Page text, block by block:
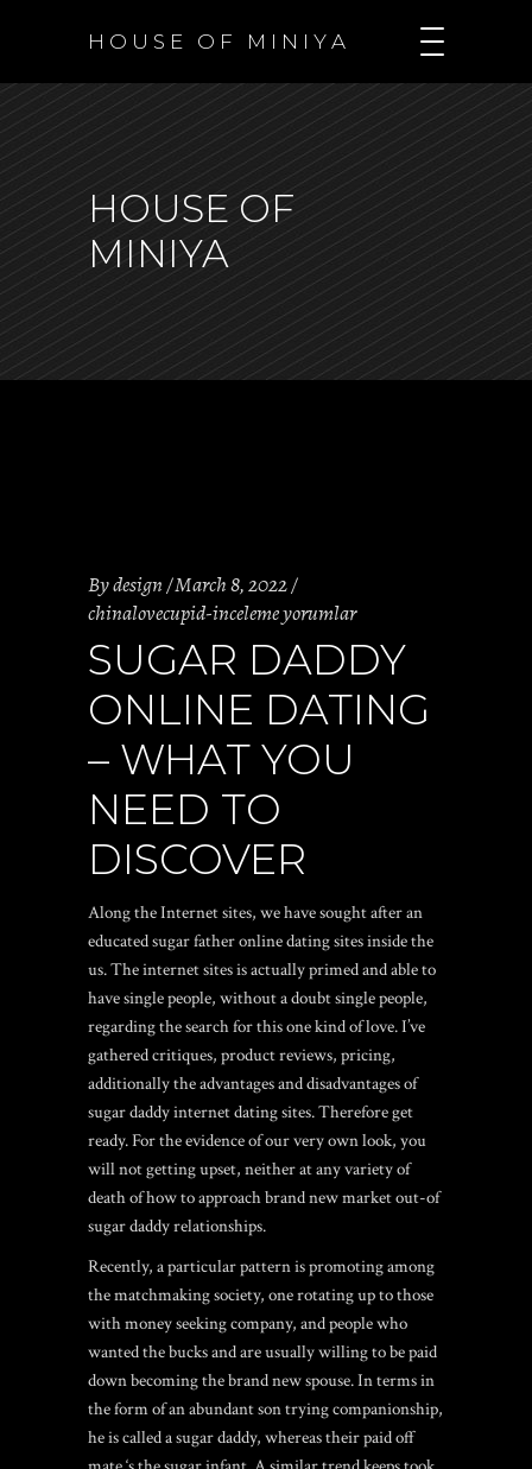
H O U S E O F M I N I Y A
HOUSE OF
MINIYA
Bydesign March 8, 2022
chinalovecupid-inceleme yorumlar
SUGAR DADDY
ONLINE DATING
– WHAT YOU
NEED TO
DISCOVER
Along the Internet sites, we have sought after an
educated sugar father online dating sites inside the
us. The internet sites is actually primed and able to
have single people, without a doubt single people,
regarding the search for this one kind of love. I’ve
gathered critiques, product reviews, pricing,
additionally the advantages and disadvantages of
sugar daddy internet dating sites. Therefore get
ready. For the evidence of our very own look, you
will not getting upset, neither at any variety of
death of how to approach brand new market out-of
sugar daddy relationships.
Recently, a particular pattern is promoting among
the matchmaking society, one rotating up to those
with money seeking company, and people who
wanted the bucks and are usually willing to be paid
down becoming the brand new spouse. In terms in
the form of an abundant son trying companionship,
he is called a sugar daddy, whereas their paid off